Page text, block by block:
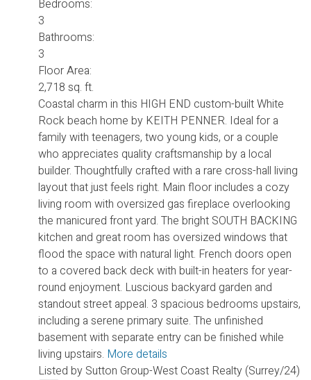
Bedrooms:
3
Bathrooms:
3
Floor Area:
2,718 sq. ft.
Coastal charm in this HIGH END custom-built White
Rock beach home by KEITH PENNER. Ideal for a
family with teenagers, two young kids, or a couple
who appreciates quality craftsmanship by a local
builder. Thoughtfully crafted with a rare cross-hall living
layout that just feels right. Main floor includes a cozy
living room with oversized gas fireplace overlooking
the manicured front yard. The bright SOUTH BACKING
kitchen and great room has oversized windows that
flood the space with natural light. French doors open
to a covered back deck with built-in heaters for year-
round enjoyment. Luscious backyard garden and
standout street appeal. 3 spacious bedrooms upstairs,
including a serene primary suite. The unfinished
basement with separate entry can be finished while
living upstairs. More details
Listed by Sutton Group-West Coast Realty (Surrey/24)